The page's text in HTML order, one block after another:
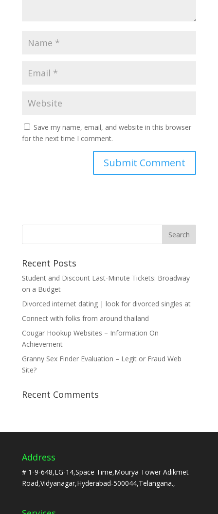
Save my name, email, and website in this browser
for the next time I comment.
Recent Posts
Student and Discount Last-Minute Tickets: Broadway
on a Budget
Divorced internet dating | look for divorced singles at
Connect with folks from around thailand
Cougar Hookup Websites – Information On
Achievement
Granny Sex Finder Evaluation – Legit or Fraud Web
Site?
Recent Comments
Address
# 1-9-648,LG-14,Space Time,Mourya Tower Adikmet
Road,Vidyanagar,Hyderabad-500044,Telangana.,